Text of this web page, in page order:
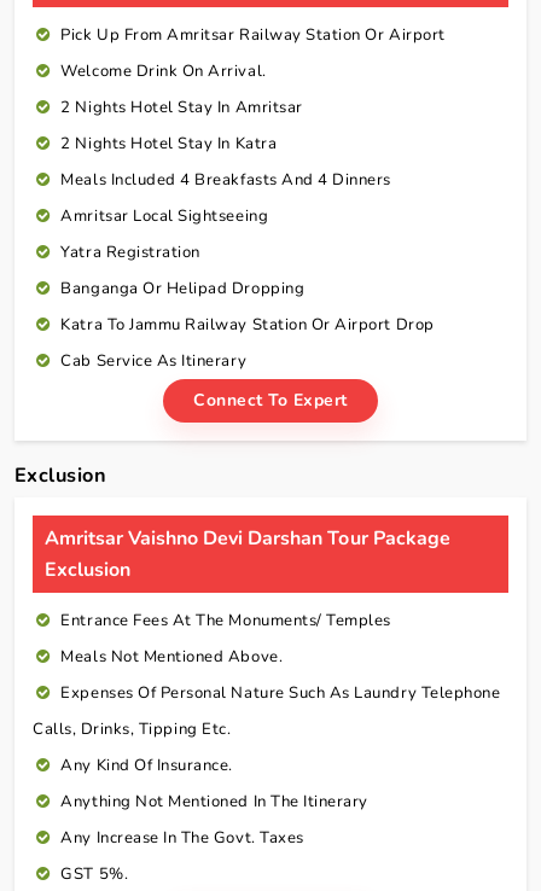
Pick Up From Amritsar Railway Station Or Airport
Welcome Drink On Arrival.
2 Nights Hotel Stay In Amritsar
2 Nights Hotel Stay In Katra
Meals Included 4 Breakfasts And 4 Dinners
Amritsar Local Sightseeing
Yatra Registration
Banganga Or Helipad Dropping
Katra To Jammu Railway Station Or Airport Drop
Cab Service As Itinerary
Connect To Expert
Exclusion
Amritsar Vaishno Devi Darshan Tour Package
Exclusion
Entrance Fees At The Monuments/ Temples
Meals Not Mentioned Above.
Expenses Of Personal Nature Such As Laundry Telephone
Calls, Drinks, Tipping Etc.
Any Kind Of Insurance.
Anything Not Mentioned In The Itinerary
Any Increase In The Govt. Taxes
GST 5%.